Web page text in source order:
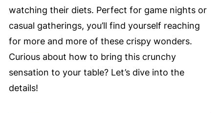
watching their diets. Perfect for game nights or
casual gatherings, you’ll find yourself reaching
for more and more of these crispy wonders.
Curious about how to bring this crunchy
sensation to your table? Let’s dive into the
details!